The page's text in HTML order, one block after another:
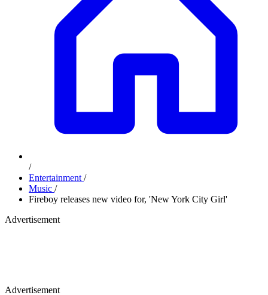
/
Entertainment /
Music /
Fireboy releases new video for, 'New York City Girl'
Advertisement
Advertisement